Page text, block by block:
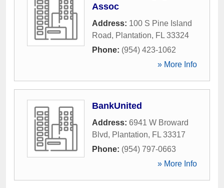
Assoc
Address: 100 S Pine Island
Road, Plantation, FL 33324
Phone: (954) 423-1062
» More Info
BankUnited
Address: 6941 W Broward
Blvd, Plantation, FL 33317
Phone: (954) 797-0663
» More Info